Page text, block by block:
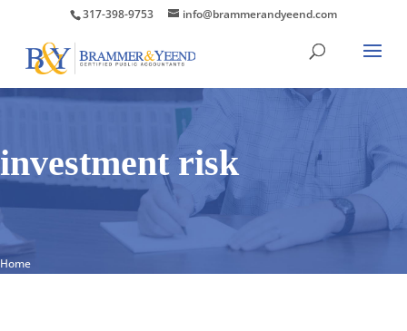
317-398-9753 info@brammerandyeend.com
investment risk
Home